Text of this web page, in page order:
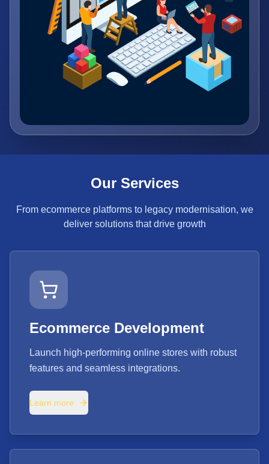
Our Services
From ecommerce platforms to legacy modernisation, we
deliver solutions that drive growth
Ecommerce Development
Launch high-performing online stores with robust
features and seamless integrations.
Learn more